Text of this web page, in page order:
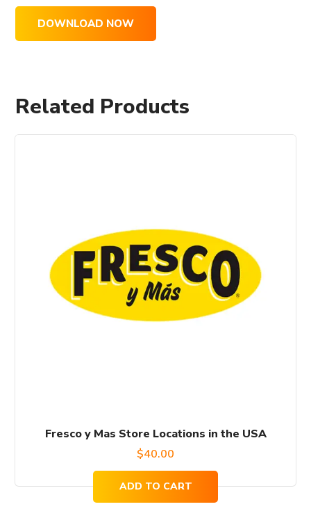
DOWNLOAD NOW
Related Products
Fresco y Mas Store Locations in the USA
$40.00
ADD TO CART